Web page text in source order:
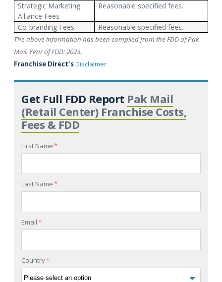
Strategic Marketing
Alliance Fees
Reasonable specified fees.
Co-branding Fees Reasonable specified fees.
The above information has been compiled from the FDD of Pak
Mail. Year of FDD: 2025.
Franchise Direct'sDisclaimer
Get Full FDD Report Pak Mail
(Retail Center) Franchise Costs,
Fees & FDD
First Name*
Last Name*
Email*
Country*